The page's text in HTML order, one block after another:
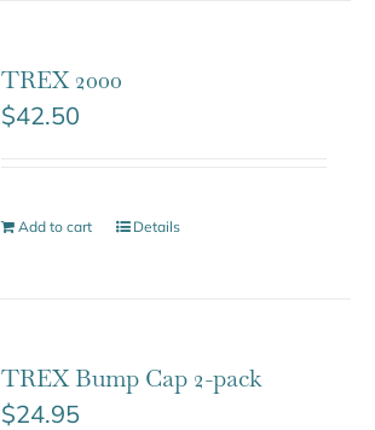
TREX 2000
$42.50
Add to cart Details
TREX Bump Cap 2-pack
$24.95